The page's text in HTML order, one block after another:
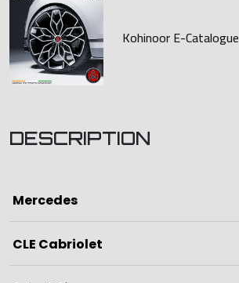
Kohinoor E-Catalogue
DESCRIPTION